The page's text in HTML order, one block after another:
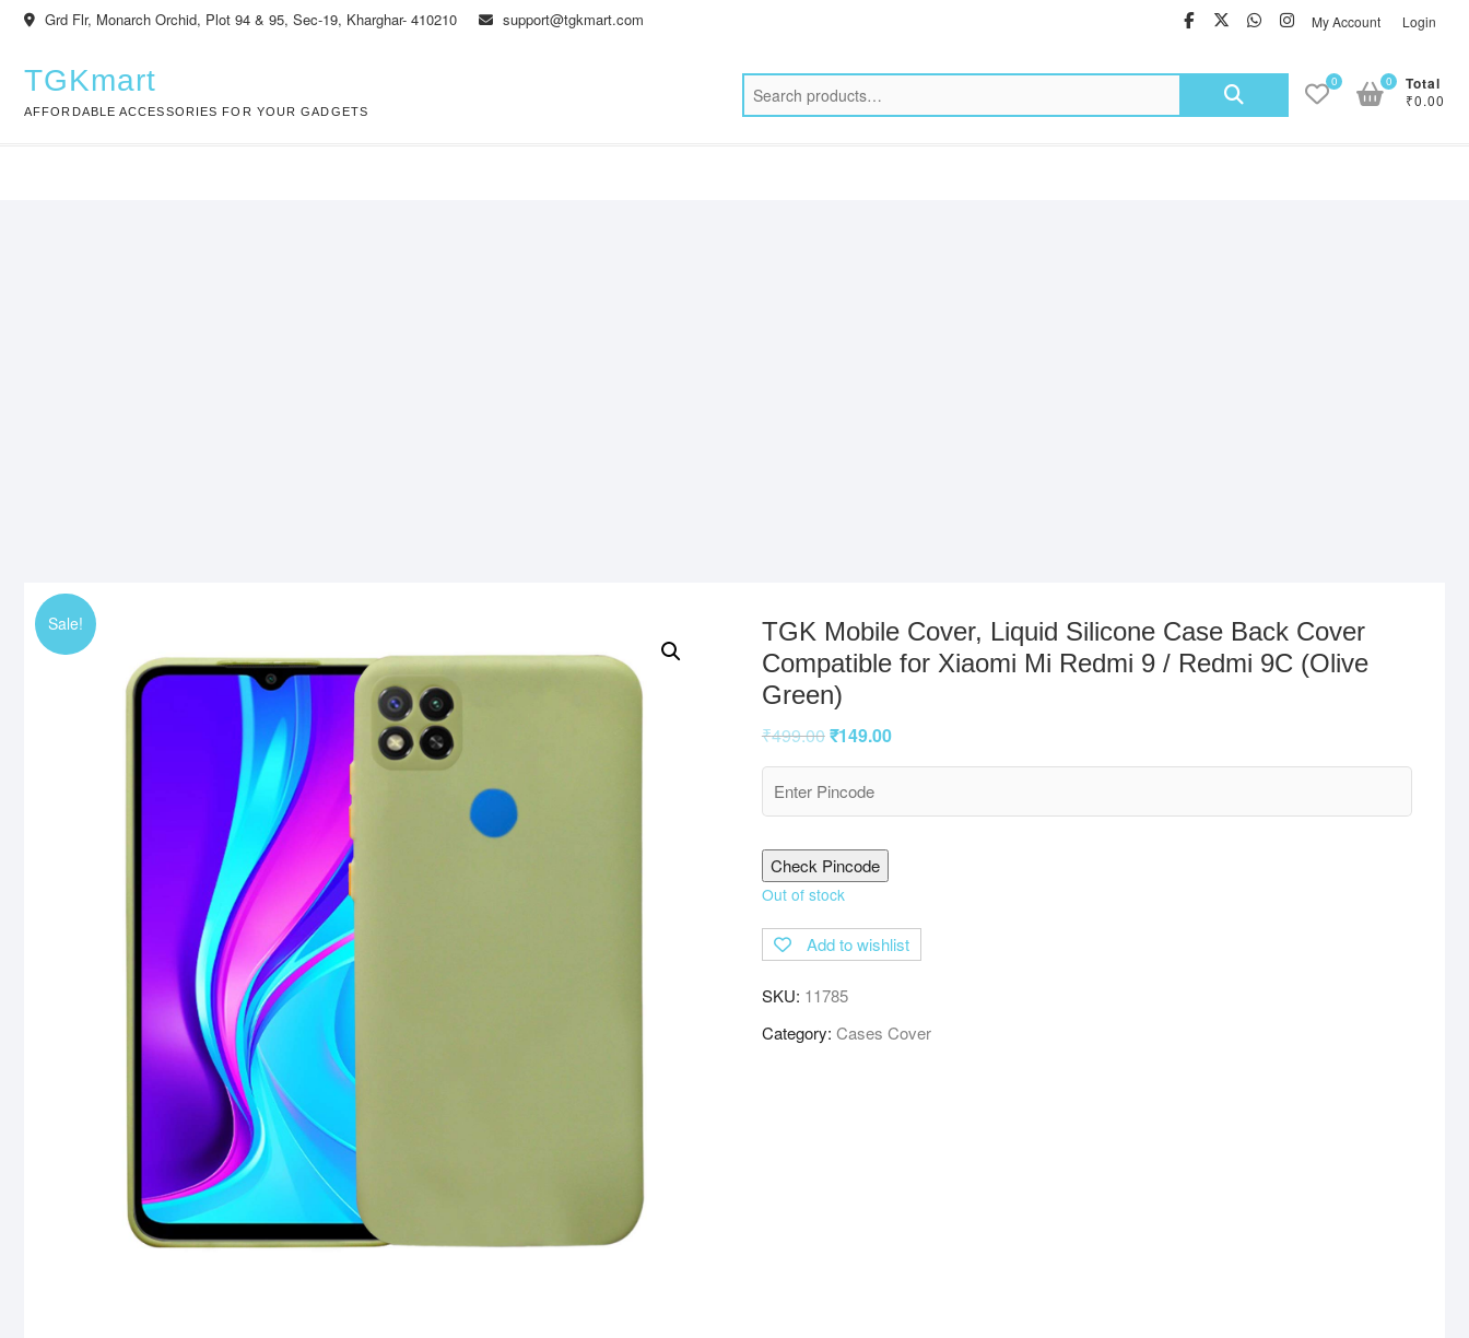
Skip
Grd Flr, Monarch Orchid, Plot 94 & 95, Sec-19, Kharghar- 410210 support@tgkmart.com facebook
twitter
Whatsapp
instagram
My Account Login
TGKmart
AFFORDABLE ACCESSORIES FOR YOUR GADGETS
Search
0 Total
₹0.00
0
Sale!
TGK Mobile Cover, Liquid Silicone Case Back Cover
Compatible for Xiaomi Mi Redmi 9 / Redmi 9C (Olive
Green)
₹499.00₹149.00
Check Pincode
Out of stock
Add to wishlist
SKU: 11785
Category: Cases Cover